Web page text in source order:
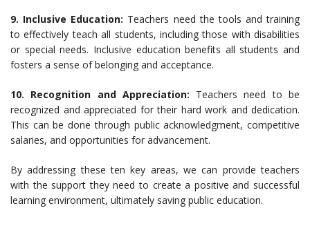
9. Inclusive Education: Teachers need the tools and training
to effectively teach all students, including those with disabilities
or special needs. Inclusive education benefits all students and
fosters a sense of belonging and acceptance.
10. Recognition and Appreciation: Teachers need to be
recognized and appreciated for their hard work and dedication.
This can be done through public acknowledgment, competitive
salaries, and opportunities for advancement.
By addressing these ten key areas, we can provide teachers
with the support they need to create a positive and successful
learning environment, ultimately saving public education.